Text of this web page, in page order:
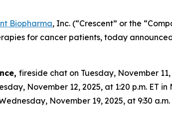
Biopharma, Inc. (“Crescent” or the
for cancer patients, today
fireside chat on Tuesday, November 11,
November 12, 2025, at 1:20 p.m. ET in
November 19, 2025, at 9:30 a.m.